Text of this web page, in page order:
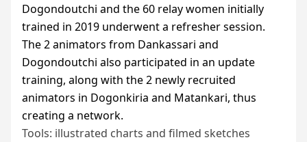
Dogondoutchi and the 60 relay women initially
trained in 2019 underwent a refresher session.
The 2 animators from Dankassari and
Dogondoutchi also participated in an update
training, along with the 2 newly recruited
animators in Dogonkiria and Matankari, thus
creating a network.
Tools: illustrated charts and filmed sketches